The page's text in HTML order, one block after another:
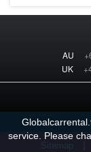
AU
UK
Sitemap
service. Please